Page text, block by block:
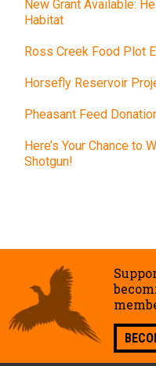
New Grant Available:
Habitat
Ross Creek Food Plot
Horsefly Reservoir
Pheasant Feed
Here’s Your Chance to
Shotgun!